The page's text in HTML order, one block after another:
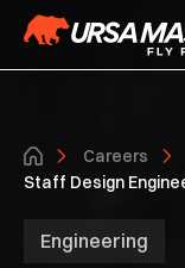
Careers
Staff Design
Engineering